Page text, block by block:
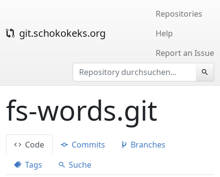
git.schokokeks.org
Repositories
Help
Report an Issue
fs-words.git
Code Commits
Branches
Tags
Suche